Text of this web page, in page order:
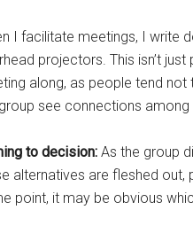
I facilitate meetings, I write
projectors. This isn’t
along, as people tend
see connections
to decision: As the group
alternatives are fleshed out,
point, it may be obvious